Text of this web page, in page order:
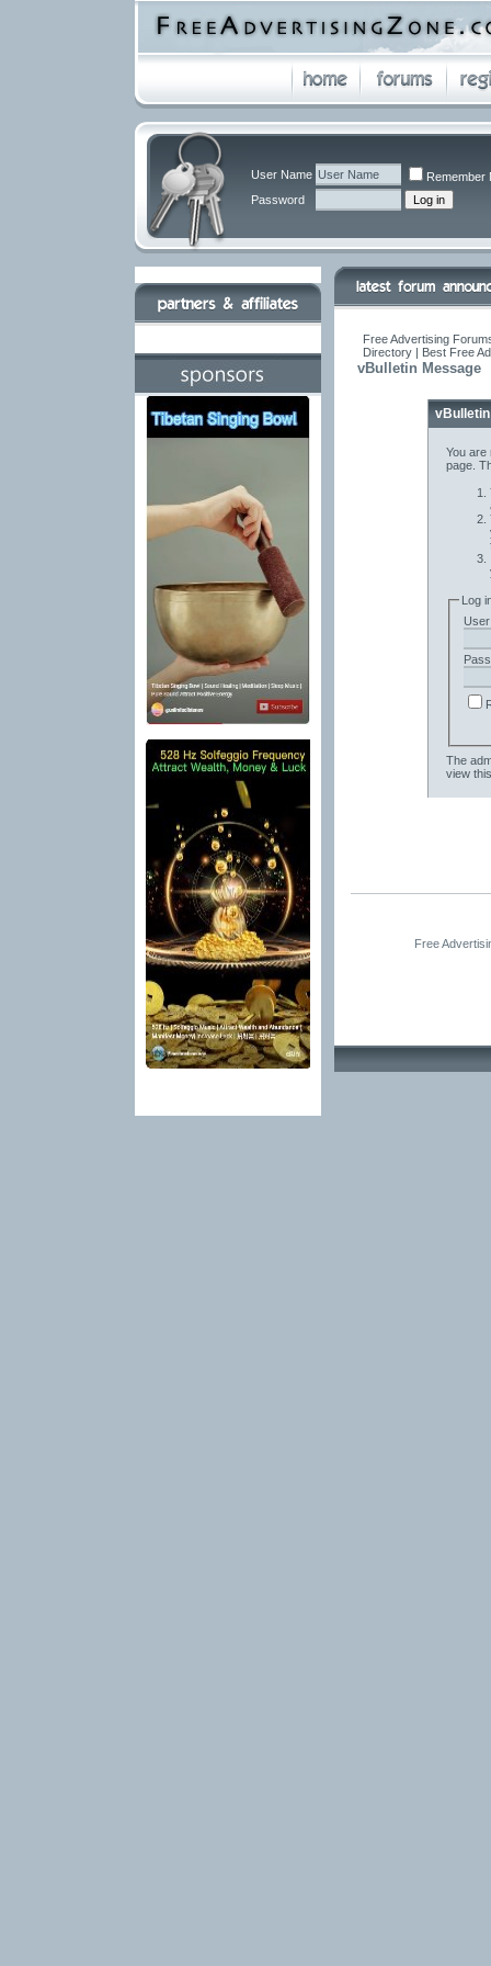
User Name
Remember
Password
Free Advertising
Directory | Best Free
vBulletin Message
You are
page.
Log
The
view
Free